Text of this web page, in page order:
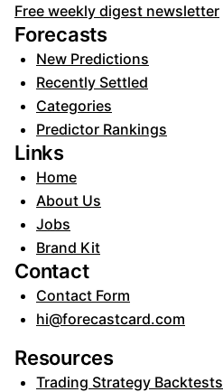
Free weekly digest newsletter
Forecasts
New Predictions
Recently Settled
Categories
Predictor Rankings
Links
Home
About Us
Jobs
Brand Kit
Contact
Contact Form
hi@forecastcard.com
Resources
Trading Strategy Backtests